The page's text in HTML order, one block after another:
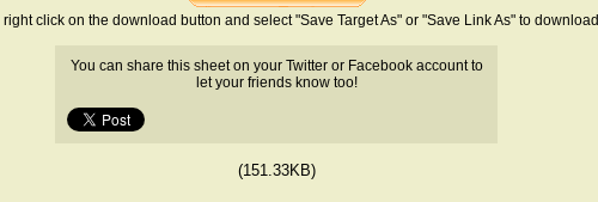
right click on the download button and select "Save Target As" or "Save Link As" to download
You can share this sheet on your Twitter or Facebook account to
let your friends know too!
(151.33KB)